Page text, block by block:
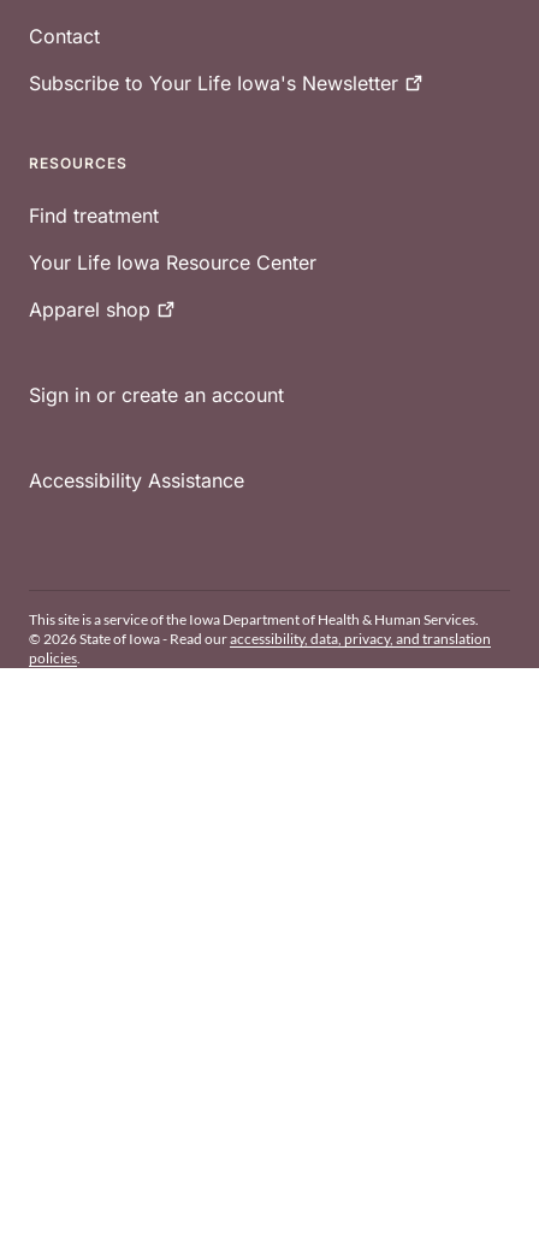
Contact
Subscribe to Your Life Iowa's Newsletter
RESOURCES
Find treatment
Your Life Iowa Resource Center
Apparel shop
Sign in or create an account
Accessibility Assistance
This site is a service of the Iowa Department of Health & Human Services.
© 2026 State of Iowa - Read ouraccessibility, data, privacy, and translation
policies